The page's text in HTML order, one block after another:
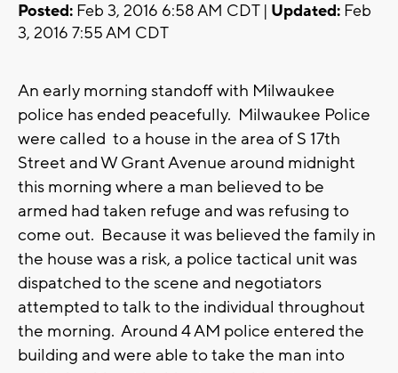
Posted: Feb 3, 2016 6:58 AM CDT | Updated: Feb
3, 2016 7:55 AM CDT
An early morning standoff with Milwaukee
police has ended peacefully. Milwaukee Police
were called to a house in the area of S 17th
Street and W Grant Avenue around midnight
this morning where a man believed to be
armed had taken refuge and was refusing to
come out. Because it was believed the family in
the house was a risk, a police tactical unit was
dispatched to the scene and negotiators
attempted to talk to the individual throughout
the morning. Around 4 AM police entered the
building and were able to take the man into